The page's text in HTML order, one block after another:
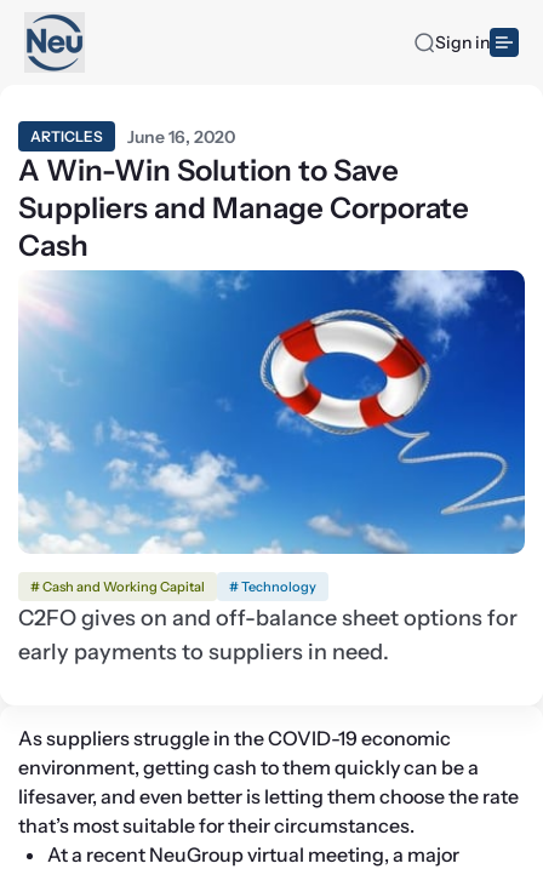
Sign in
ARTICLES June 16, 2020
A Win-Win Solution to Save
Suppliers and Manage Corporate
Cash
# Cash and Working Capital # Technology
C2FO gives on and off-balance sheet options for
early payments to suppliers in need.
As suppliers struggle in the COVID-19 economic
environment, getting cash to them quickly can be a
lifesaver, and even better is letting them choose the rate
that’s most suitable for their circumstances.
At a recent NeuGroup virtual meeting, a major